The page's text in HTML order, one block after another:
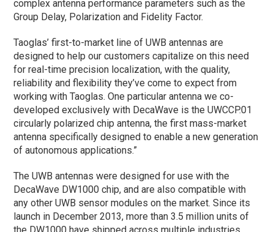
complex antenna performance parameters such as the
Group Delay, Polarization and Fidelity Factor.
Taoglas’ first-to-market line of UWB antennas are
designed to help our customers capitalize on this need
for real-time precision localization, with the quality,
reliability and flexibility they’ve come to expect from
working with Taoglas. One particular antenna we co-
developed exclusively with DecaWave is the UWCCP.01
circularly polarized chip antenna, the first mass-market
antenna specifically designed to enable a new generation
of autonomous applications.”
The UWB antennas were designed for use with the
DecaWave DW1000 chip, and are also compatible with
any other UWB sensor modules on the market. Since its
launch in December 2013, more than 3.5 million units of
the DW1000 have shipped across multiple industries.